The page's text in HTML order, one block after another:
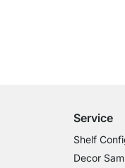
Service
Shelf
Decor